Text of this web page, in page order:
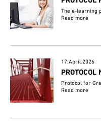
The e-learning
Read more
17.April.2026
PROTOCOL
Protocol for
Read more